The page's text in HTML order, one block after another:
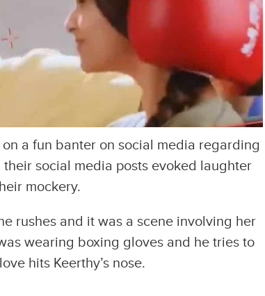
a fun banter on social media regarding
their social media posts evoked laughter
mockery.
rushes and it was a scene involving her
wearing boxing gloves and he tries to
hits Keerthy’s nose.